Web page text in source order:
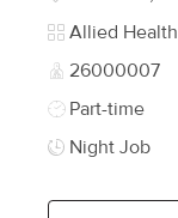
Category
Allied Health
Job Id
26000007
Job Type
Part-time
Night Job